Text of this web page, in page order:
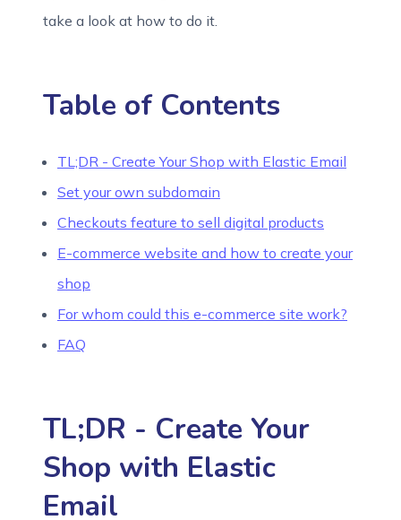
take a look at how to do it.
Table of Contents
TL;DR - Create Your Shop with Elastic Email
Set your own subdomain
Checkouts feature to sell digital products
E-commerce website and how to create your
shop
For whom could this e-commerce site work?
FAQ
TL;DR - Create Your
Shop with Elastic
Email